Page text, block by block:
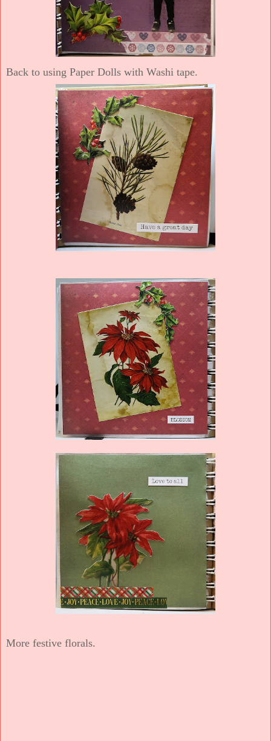
Back to using Paper Dolls with Washi tape.
More festive florals.